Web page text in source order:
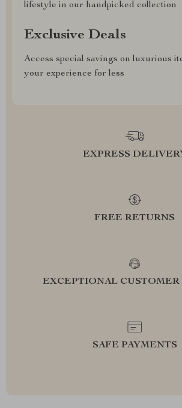
lifestyle in our handpicked collection
Exclusive Deals
Access special savings on luxurious
your experience for less
EXPRESS
FREE RETURNS
EXCEPTIONAL CUSTOMER
SAFE PAYMENTS